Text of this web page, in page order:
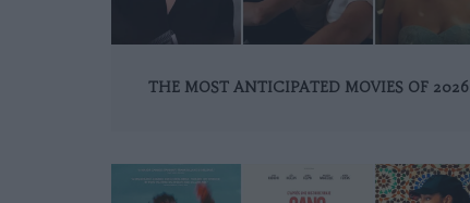
THE MOST ANTICIPATED MOVIES OF 2026